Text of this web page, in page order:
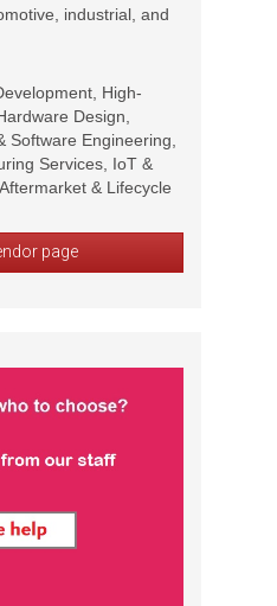
industrial, and
High-
Design,
Software Engineering,
Services, IoT &
& Lifecycle
page